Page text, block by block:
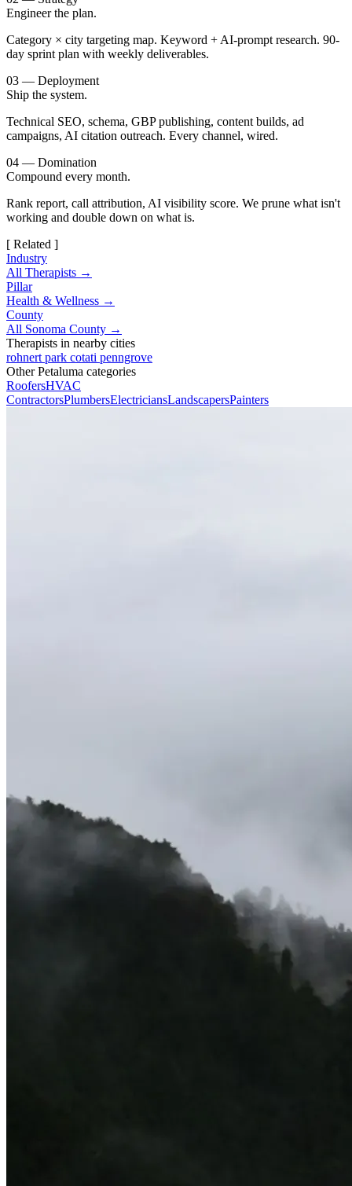
Engineer the plan.
Category × city targeting map. Keyword + AI-prompt research. 90-
day sprint plan with weekly deliverables.
03 — Deployment
Ship the system.
Technical SEO, schema, GBP publishing, content builds, ad
campaigns, AI citation outreach. Every channel, wired.
04 — Domination
Compound every month.
Rank report, call attribution, AI visibility score. We prune what isn't
working and double down on what is.
[ Related ]
Industry
All Therapists →
Pillar
Health & Wellness →
County
All Sonoma County →
Therapists in nearby cities
rohnert park cotati penngrove
Other Petaluma categories
RoofersHVAC
ContractorsPlumbersElectriciansLandscapersPainters